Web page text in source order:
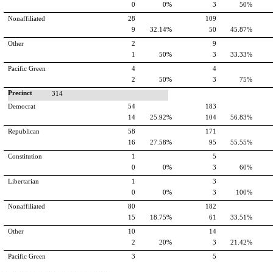
0
0%
3
50%
Nonaffiliated
28
9
32.14%
109
50
45.87%
Other
2
1
50%
9
3
33.33%
Pacific Green
4
2
50%
4
3
75%
Precinct
314
Democrat
54
14
25.92%
183
104
56.83%
Republican
58
16
27.58%
171
95
55.55%
Constitution
1
0
0%
5
3
60%
Libertarian
1
0
0%
3
3
100%
Nonaffiliated
80
15
18.75%
182
61
33.51%
Other
10
2
20%
14
3
21.42%
Pacific Green
3 5